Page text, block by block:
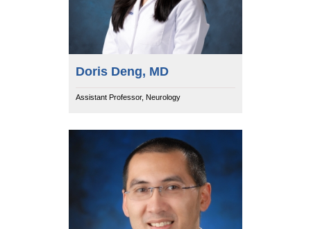
Doris Deng, MD
Assistant Professor, Neurology